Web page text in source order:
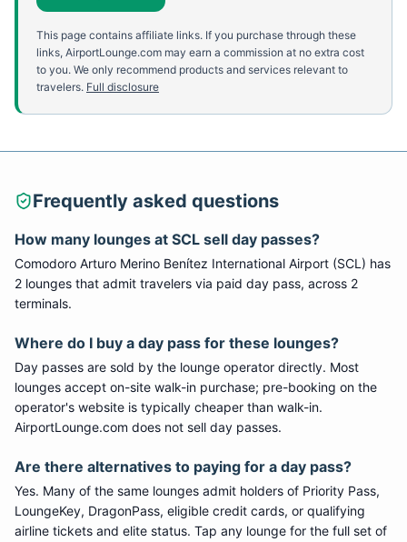
This page contains affiliate links. If you purchase through these
links, AirportLounge.com may earn a commission at no extra cost
to you. We only recommend products and services relevant to
travelers. Full disclosure
Frequently asked questions
How many lounges at SCL sell day passes?
Comodoro Arturo Merino Benítez International Airport (SCL ) has
2 lounges that admit travelers via paid day pass, across 2
terminals.
Where do I buy a day pass for these lounges?
Day passes are sold by the lounge operator directly. Most
lounges accept on-site walk-in purchase; pre-booking on the
operator's website is typically cheaper than walk-in.
AirportLounge.com does not sell day passes.
Are there alternatives to paying for a day pass?
Yes. Many of the same lounges admit holders of Priority Pass,
LoungeKey, DragonPass, eligible credit cards, or qualifying
airline tickets and elite status. Tap any lounge for the full set of